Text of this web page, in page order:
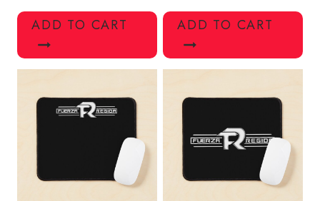
ADD TO CART ADD TO CART